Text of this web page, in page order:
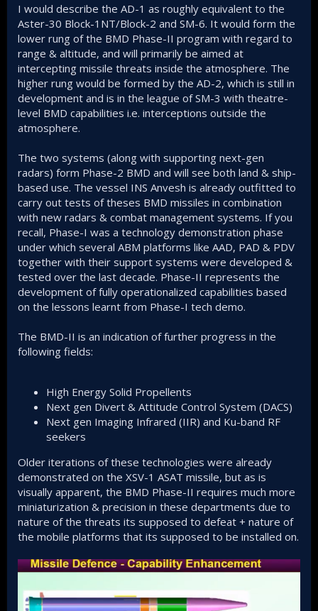
I would describe the AD-1 as roughly equivalent to the
Aster-30 Block-1NT/Block-2 and SM-6. It would form the
lower rung of the BMD Phase-II program with regard to
range & altitude, and will primarily be aimed at
intercepting missile threats inside the atmosphere. The
higher rung would be formed by the AD-2, which is still in
development and is in the league of SM-3 with theatre-
level BMD capabilities i.e. interceptions outside the
atmosphere.
The two systems (along with supporting next-gen
radars) form Phase-2 BMD and will see both land & ship-
based use. The vessel INS Anvesh is already outfitted to
carry out tests of theses BMD missiles in combination
with new radars & combat management systems. If you
recall, Phase-I was a technology demonstration phase
under which several ABM platforms like AAD, PAD & PDV
together with their support systems were developed &
tested over the last decade. Phase-II represents the
development of fully operationalized capabilities based
on the lessons learnt from Phase-I tech demo.
The BMD-II is an indication of further progress in the
following fields:
High Energy Solid Propellents
Next gen Divert & Attitude Control System (DACS)
Next gen Imaging Infrared (IIR) and Ku-band RF
seekers
Older iterations of these technologies were already
demonstrated on the XSV-1 ASAT missile, but as is
visually apparent, the BMD Phase-II requires much more
miniaturization & precision in these departments due to
nature of the threats its supposed to defeat + nature of
the mobile platforms that its supposed to be installed on.